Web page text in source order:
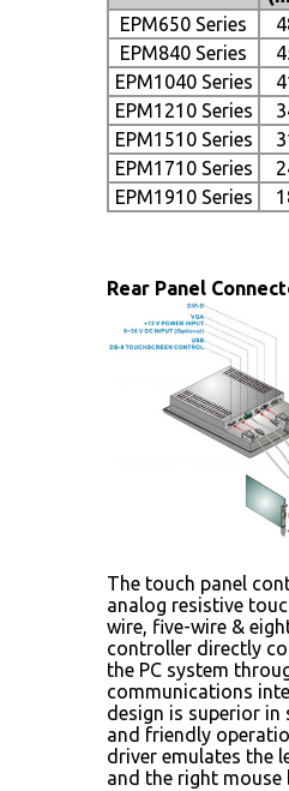
EPM650 Series
EPM840 Series
EPM1040 Series
EPM1210 Series
EPM1510 Series
EPM1710 Series
EPM1910 Series
Rear Panel
The touch panel
analog resistive
wire, five-wire &
controller directly
the PC system
communications
design is superior in
and friendly
driver emulates the
and the right